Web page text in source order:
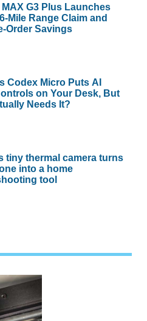
G3 Plus Launches
Mile Range Claim and
Order Savings
Codex Micro Puts AI
on Your Desk, But
Needs It?
tiny thermal camera turns
into a home
tool